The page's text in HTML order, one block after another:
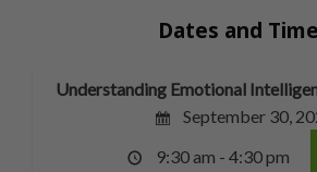
Dates and
Understanding Emotional
September 30,
9:30 am - 4:30 pm